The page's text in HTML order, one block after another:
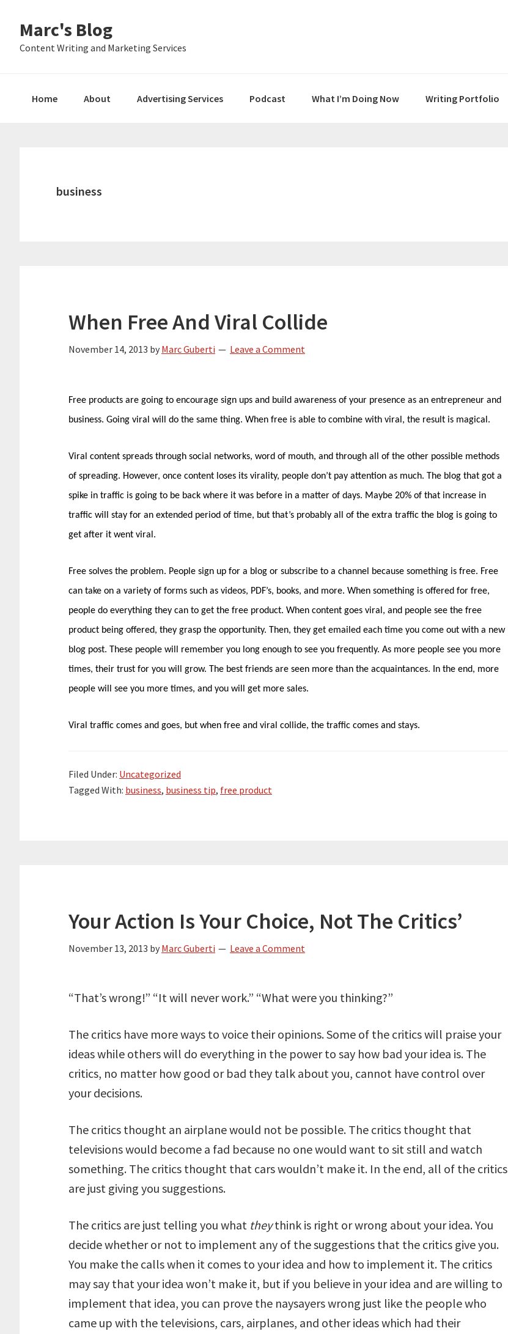
primary
main
primary
Marc's Blog
Content Writing and Marketing Services
Home About Advertising Services Podcast What I’m Doing Now Writing Portfolio
business
When Free And Viral Collide
November 14, 2013 by Marc Guberti Leave a Comment
Free products are going to encourage sign ups and build awareness of your presence as an entrepreneur and
business. Going viral will do the same thing. When free is able to combine with viral, the result is magical.
Viral content spreads through social networks, word of mouth, and through all of the other possible methods
of spreading. However, once content loses its virality, people don’t pay attention as much. The blog that got a
spike in traffic is going to be back where it was before in a matter of days. Maybe 20% of that increase in
traffic will stay for an extended period of time, but that’s probably all of the extra traffic the blog is going to
get after it went viral.
Free solves the problem. People sign up for a blog or subscribe to a channel because something is free. Free
can take on a variety of forms such as videos, PDF’s, books, and more. When something is offered for free,
people do everything they can to get the free product. When content goes viral, and people see the free
product being offered, they grasp the opportunity. Then, they get emailed each time you come out with a new
blog post. These people will remember you long enough to see you frequently. As more people see you more
times, their trust for you will grow. The best friends are seen more than the acquaintances. In the end, more
people will see you more times, and you will get more sales.
Viral traffic comes and goes, but when free and viral collide, the traffic comes and stays.
Filed Under: Uncategorized
Tagged With: business, business tip, free product
Your Action Is Your Choice, Not The Critics’
November 13, 2013 by Marc Guberti Leave a Comment
“That’s wrong!” “It will never work.” “What were you thinking?”
The critics have more ways to voice their opinions. Some of the critics will praise your
ideas while others will do everything in the power to say how bad your idea is. The
critics, no matter how good or bad they talk about you, cannot have control over
your decisions.
The critics thought an airplane would not be possible. The critics thought that
televisions would become a fad because no one would want to sit still and watch
something. The critics thought that cars wouldn’t make it. In the end, all of the critics
are just giving you suggestions.
The critics are just telling you what theythink is right or wrong about your idea. You
decide whether or not to implement any of the suggestions that the critics give you.
You make the calls when it comes to your idea and how to implement it. The critics
may say that your idea won’t make it, but if you believe in your idea and are willing to
implement that idea, you can prove the naysayers wrong just like the people who
came up with the televisions, cars, airplanes, and other ideas which had their